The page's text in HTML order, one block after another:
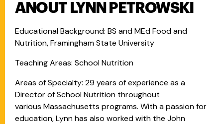
ANOUT LYNN PETROWSKI
Educational Background: BS and MEd Food and
Nutrition, Framingham State University
Teaching Areas: School Nutrition
Areas of Specialty: 29 years of experience as a
Director of School Nutrition throughout
various Massachusetts programs. With a passion for
education, Lynn has also worked with the John